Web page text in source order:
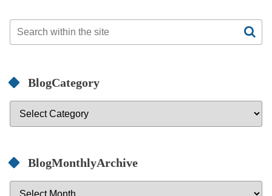
BlogCategory
BlogMonthlyArchive